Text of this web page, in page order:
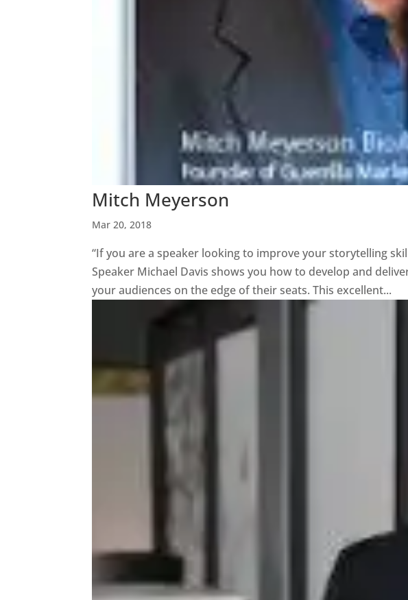
Mitch Meyerson
Mar 20, 2018
“If you are a speaker looking to improve your storytelling
Speaker Michael Davis shows you how to develop and
your audiences on the edge of their seats. This excellent...